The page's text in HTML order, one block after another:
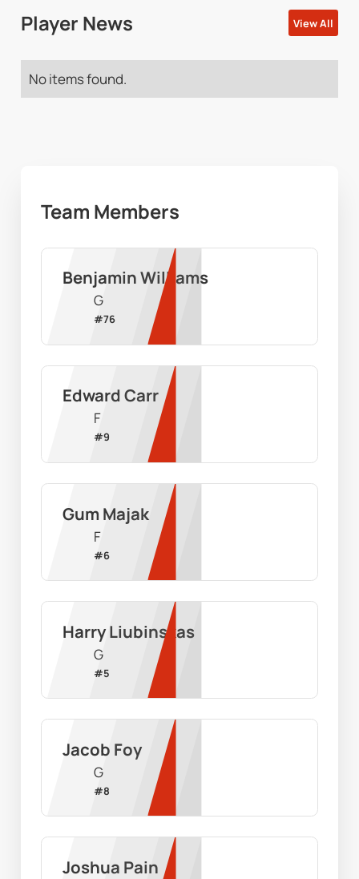
Player News View All
No items found.
Team Members
Benjamin Williams
G
#76
Edward Carr
F
#9
Gum Majak
F
#6
Harry Liubinskas
G
#5
Jacob Foy
G
#8
Joshua Pain